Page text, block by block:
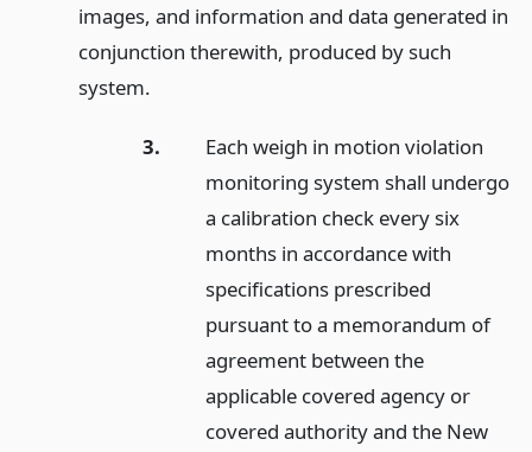
images, and information and data generated in
conjunction therewith, produced by such
system.
3.
Each weigh in motion violation
monitoring system shall undergo
a calibration check every six
months in accordance with
specifications prescribed
pursuant to a memorandum of
agreement between the
applicable covered agency or
covered authority and the New